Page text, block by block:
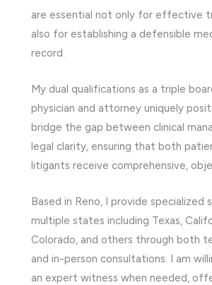
are essential not only for effective
also for establishing a defensible
record.
My dual qualifications as a triple
physician and attorney uniquely
bridge the gap between clinical
legal clarity, ensuring that both
litigants receive comprehensive,
Based in Reno, I provide specialized
multiple states including Texas,
Colorado, and others through both
and in-person consultations. I am
an expert witness when needed,